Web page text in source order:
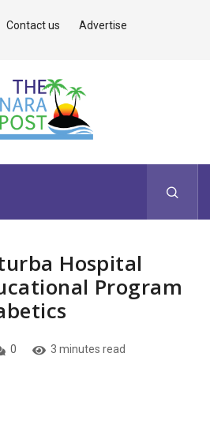
Contact us Advertise
Hospital
Program
0 3 minutes read